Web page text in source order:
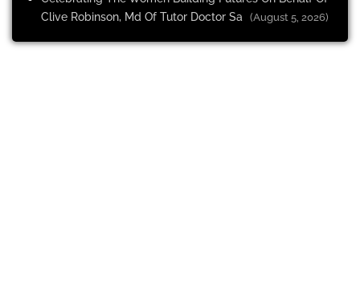
Clive Robinson, Md Of Tutor Doctor Sa
(August 5, 2026)